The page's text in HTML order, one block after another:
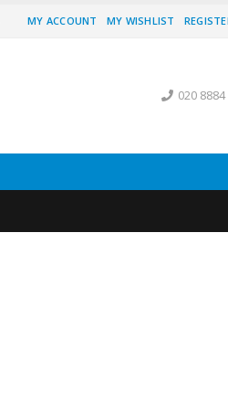
MY ACCOUNT MY WISHLIST
020